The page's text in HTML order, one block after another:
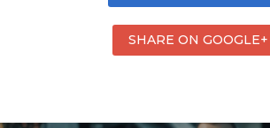
SHARE ON GOOGLE+